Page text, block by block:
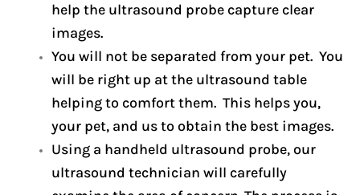
help the ultrasound probe capture clear
images.
You will not be separated from your pet. You
will be right up at the ultrasound table
helping to comfort them. This helps you,
your pet, and us to obtain the best images.
Using a handheld ultrasound probe, our
ultrasound technician will carefully